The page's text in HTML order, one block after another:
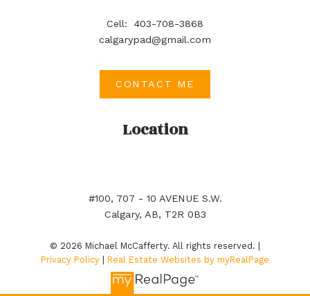
Location
#100, 707 - 10 AVENUE S.W.
Calgary, AB, T2R 0B3
Cell:
403-708-3868
calgarypad@gmail.com
CONTACT ME
© 2026 Michael McCafferty. All rights reserved. |
Privacy Policy
Real Estate Websites by myRealPage